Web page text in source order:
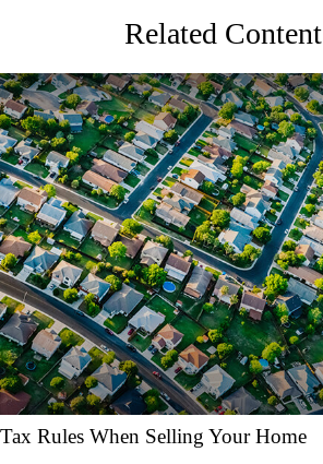
Related Content
Tax Rules When Selling Your Home